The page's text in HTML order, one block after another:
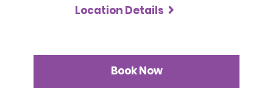
Location Details
Book Now